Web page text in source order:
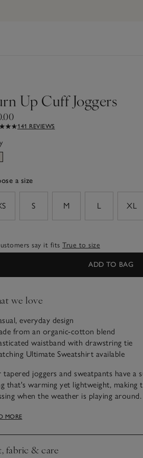
home
Up Cuff Joggers
141 REVIEWS
a size
S M L XL
say it fits True to size
ADD TO BAG
we love
everyday design
from an organic-cotton blend
waistband with drawstring tie
Ultimate Sweatshirt available
tapered joggers and sweatpants have a
that's warming yet lightweight, making
when the weather is playing
They have turn-back cuffs for a
MORE
fabric & care
to expand